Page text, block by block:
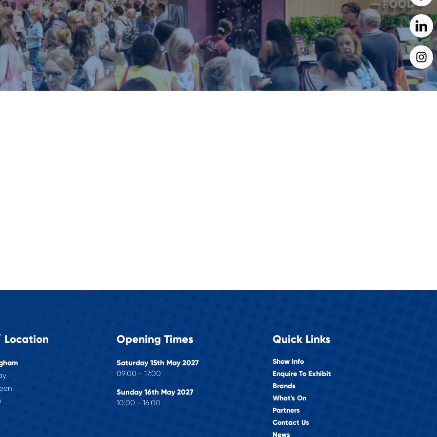
Location Opening Times
Saturday 15th May 2027
09:00 - 17:00
Sunday 16th May 2027
10:00 - 16:00
Quick Links
Show Info
Enquire To Exhibit
Brands
What's On
Partners
Contact Us
News